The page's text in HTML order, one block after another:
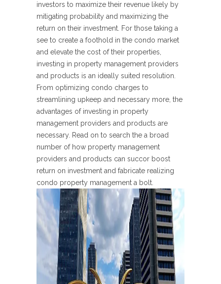
investors to maximize their revenue likely by
mitigating probability and maximizing the
return on their investment. For those taking a
see to create a foothold in the condo market
and elevate the cost of their properties,
investing in property management providers
and products is an ideally suited resolution.
From optimizing condo charges to
streamlining upkeep and necessary more, the
advantages of investing in property
management providers and products are
necessary. Read on to search the a broad
number of how property management
providers and products can succor boost
return on investment and fabricate realizing
condo property management a bolt.